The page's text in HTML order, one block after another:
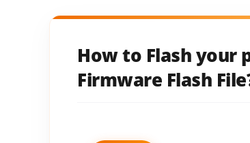
How to Flash your
Firmware Flash